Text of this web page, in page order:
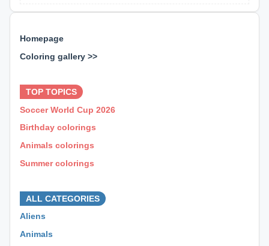
Homepage
Coloring gallery >>
TOP TOPICS
Soccer World Cup 2026
Birthday colorings
Animals colorings
Summer colorings
ALL CATEGORIES
Aliens
Animals